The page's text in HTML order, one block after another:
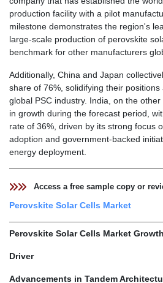
production facility with a pilot
milestone demonstrates the region's
large-scale production of perovskite
benchmark for other manufacturers
Additionally, China and Japan
share of 76%, solidifying their
global PSC industry. India, on the
in growth during the forecast period,
rate of 36%, driven by its strong focus
adoption and government-backed
energy deployment.
Access a free sample copy or
Perovskite Solar Cells Market
Perovskite Solar Cells Market
Driver
Advancements in Tandem